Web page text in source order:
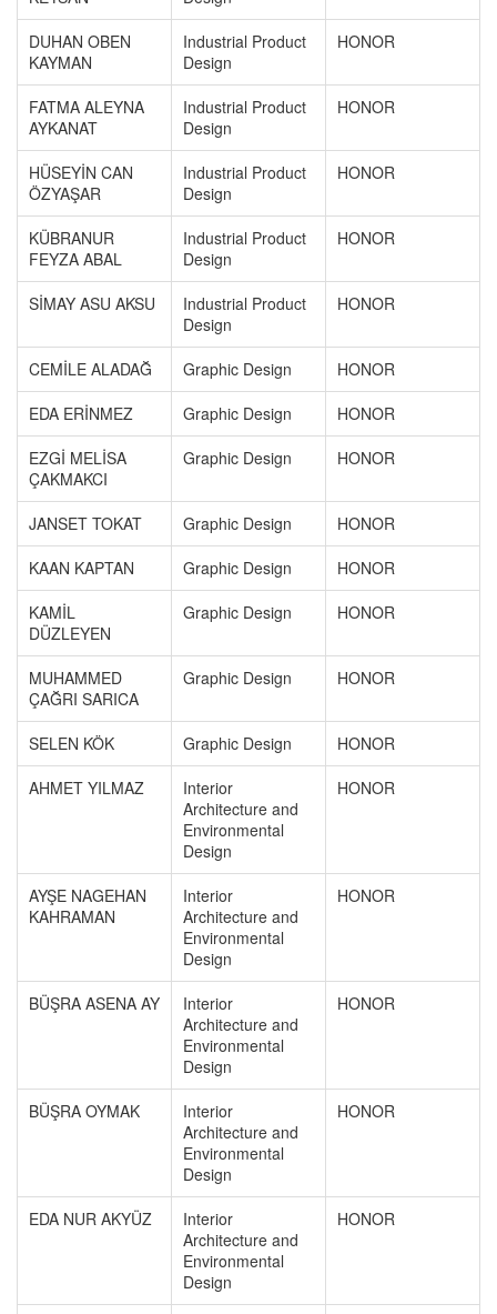
DUHAN OBEN
KAYMAN
Industrial Product
Design
HONOR
FATMA ALEYNA
AYKANAT
Industrial Product
Design
HONOR
HÜSEYİN CAN
ÖZYAŞAR
Industrial Product
Design
HONOR
KÜBRANUR
FEYZA ABAL
Industrial Product
Design
HONOR
SİMAY ASU AKSU
Industrial Product
Design
HONOR
CEMİLE ALADAĞ Graphic Design
HONOR
EDA ERİNMEZ
Graphic Design
HONOR
EZGİ MELİSA
ÇAKMAKCI
Graphic Design HONOR
JANSET TOKAT Graphic Design
HONOR
KAAN KAPTAN
Graphic Design
HONOR
KAMİL
DÜZLEYEN
Graphic Design HONOR
MUHAMMED
ÇAĞRI SARICA
Graphic Design HONOR
SELEN KÖK Graphic Design
HONOR
AHMET YILMAZ
Interior
Architecture and
Environmental
Design
HONOR
AYŞE NAGEHAN
KAHRAMAN
Interior
Architecture and
Environmental
Design
HONOR
BÜŞRA ASENA AY
Interior
Architecture and
Environmental
Design
HONOR
BÜŞRA OYMAK
Interior
Architecture and
Environmental
Design
HONOR
EDA NUR AKYÜZ
Interior
Architecture and
Environmental
Design
HONOR